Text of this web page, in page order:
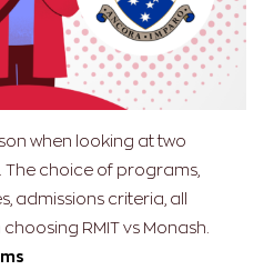
when looking at two
The choice of programs,
admissions criteria, all
RMIT vs Monash.